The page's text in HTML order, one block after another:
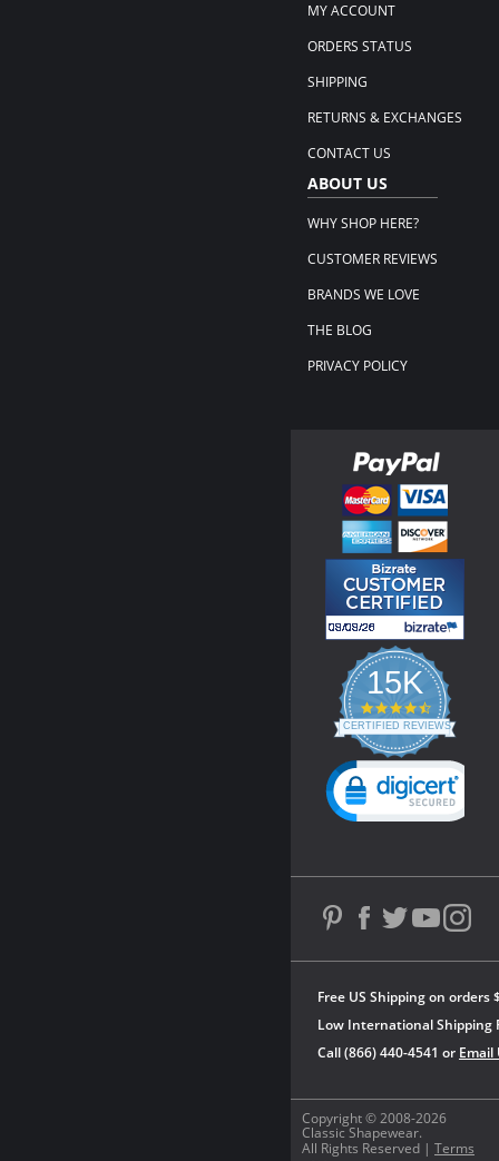
MY ACCOUNT
ORDERS STATUS
SHIPPING
RETURNS & EXCHANGES
CONTACT US
ABOUT US
WHY SHOP HERE?
CUSTOMER REVIEWS
BRANDS WE LOVE
THE BLOG
PRIVACY POLICY
Copyright © 2008-2026
Classic Shapewear.
All Rights Reserved | Terms
Free US Shipping on orders
Low International Shipping
Call (866) 440-4541 or Email
15K
4.3
star
rating
CERTIFIED REVIEWS
Powered by YOTPO